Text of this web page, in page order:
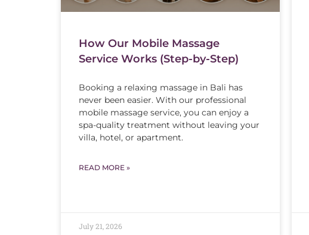
How Our Mobile Massage
Service Works (Step-by-Step)
Booking a relaxing massage in Bali has
never been easier. With our professional
mobile massage service, you can enjoy a
spa-quality treatment without leaving your
villa, hotel, or apartment.
READ MORE »
July 21, 2026